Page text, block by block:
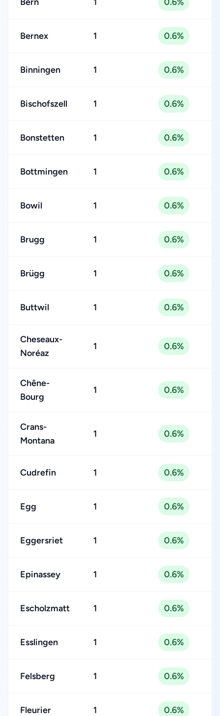
Bernex 1 0.6%
Binningen 1 0.6%
Bischofszell 1 0.6%
Bonstetten 1 0.6%
Bottmingen 1 0.6%
Bowil 1 0.6%
Brugg 1 0.6%
Brügg 1 0.6%
Buttwil 1 0.6%
Cheseaux-
Noréaz
1 0.6%
Chêne-
Bourg
1 0.6%
Crans-
Montana
1 0.6%
Cudrefin 1 0.6%
Egg 1 0.6%
Eggersriet 1 0.6%
Epinassey 1 0.6%
Escholzmatt 1 0.6%
Esslingen 1 0.6%
Felsberg 1 0.6%
Fleurier 1 0.6%